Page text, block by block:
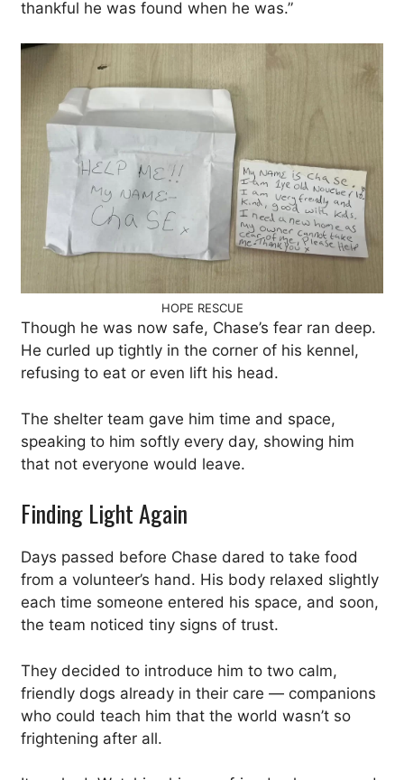
thankful he was found when he was.”
HOPE RESCUE
Though he was now safe, Chase’s fear ran deep.
He curled up tightly in the corner of his kennel,
refusing to eat or even lift his head.
The shelter team gave him time and space,
speaking to him softly every day, showing him
that not everyone would leave.
Finding Light Again
Days passed before Chase dared to take food
from a volunteer’s hand. His body relaxed slightly
each time someone entered his space, and soon,
the team noticed tiny signs of trust.
They decided to introduce him to two calm,
friendly dogs already in their care — companions
who could teach him that the world wasn’t so
frightening after all.